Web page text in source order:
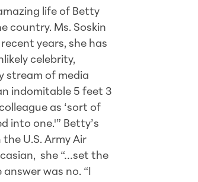
life of Betty
country. Ms. Soskin
years, she has
celebrity,
stream of media
indomitable 5 feet 3
as ‘sort of
into one.'” Betty’s
U.S. Army Air
she “…set the
was no. “I